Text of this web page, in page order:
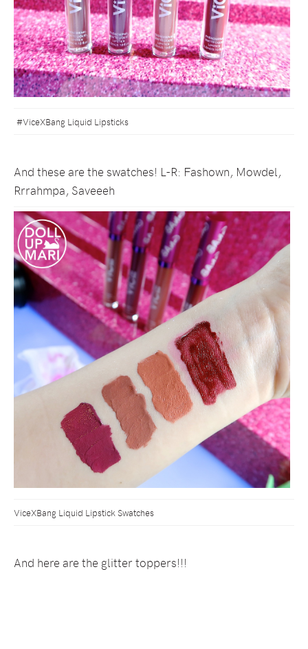
#ViceXBang Liquid Lipsticks
And these are the swatches! L-R: Fashown, Mowdel,
Rrrahmpa, Saveeeh
ViceXBang Liquid Lipstick Swatches
And here are the glitter toppers!!!